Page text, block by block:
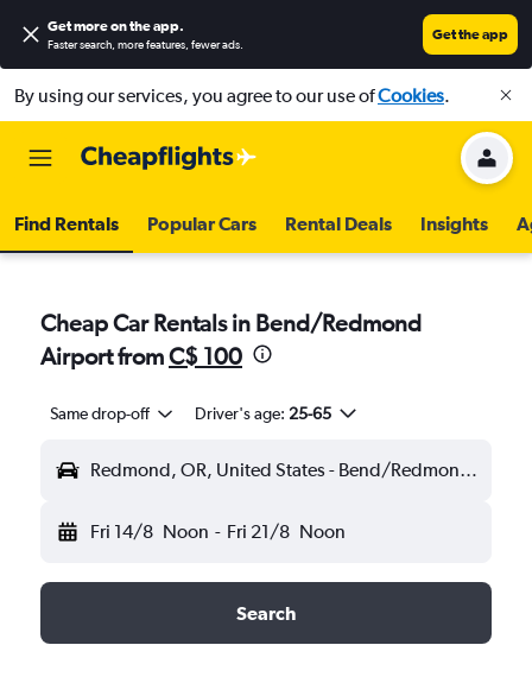
Get more on the app.
Faster search, more features, fewer ads.
Get the app
By using our services, you agree to our use ofCookies.
Find Rentals Popular Cars Rental Deals Insights
Cheap Car Rentals in Bend/Redmond
Airport fromC$ 100
Same drop-off Driver's age: 25-65
Redmond, OR, United States - Bend/Redmond (RDM)
Fri 14/8 Noon - Fri 21/8 Noon
Search